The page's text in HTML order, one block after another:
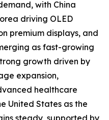
with China
driving OLED
premium displays, and
as fast-growing
growth driven by
expansion,
healthcare
United States as the